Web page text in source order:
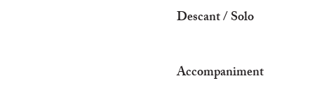
Descant / Solo
Accompaniment